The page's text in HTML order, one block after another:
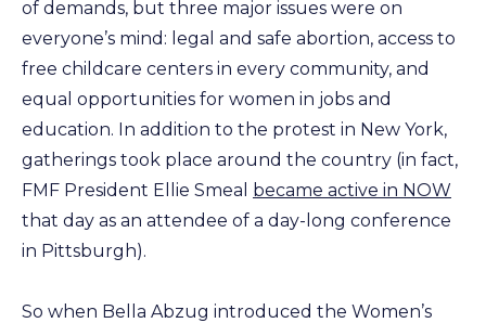
of demands, but three major issues were on
everyone’s mind: legal and safe abortion, access to
free childcare centers in every community, and
equal opportunities for women in jobs and
education. In addition to the protest in New York,
gatherings took place around the country (in fact,
FMF President Ellie Smeal became active in NOW
that day as an attendee of a day-long conference
in Pittsburgh).
So when Bella Abzug introduced the Women’s